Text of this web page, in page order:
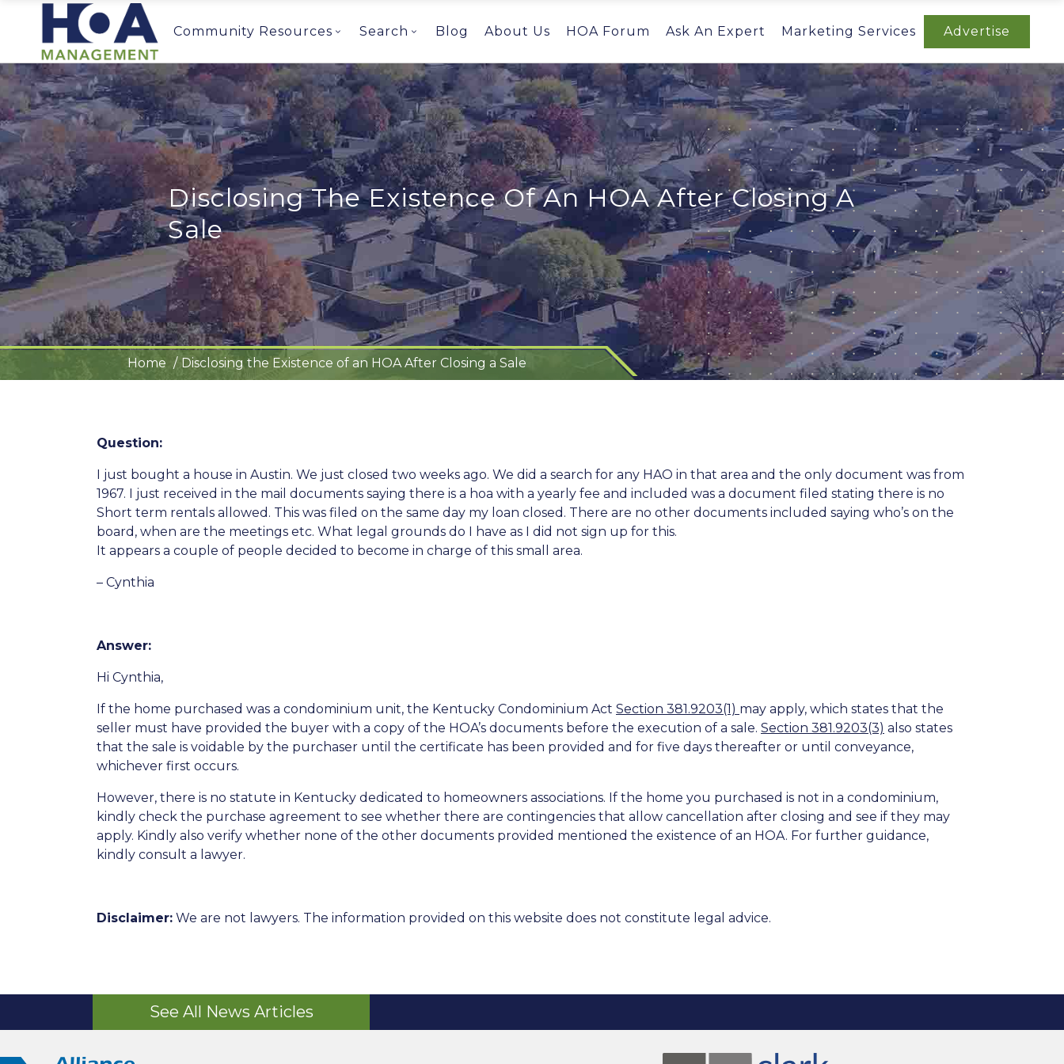
Community Resources Search Blog About Us HOA Forum Ask An Expert Marketing Services Advertise
Disclosing The Existence Of An HOA After Closing A
Sale
Home Disclosing the Existence of an HOA After Closing a Sale
Question:
I just bought a house in Austin. We just closed two weeks ago. We did a search for any HAO in that area and the only document was from
1967. I just received in the mail documents saying there is a hoa with a yearly fee and included was a document filed stating there is no
Short term rentals allowed. This was filed on the same day my loan closed. There are no other documents included saying who’s on the
board, when are the meetings etc. What legal grounds do I have as I did not sign up for this.
It appears a couple of people decided to become in charge of this small area.
– Cynthia
Answer:
Hi Cynthia,
If the home purchased was a condominium unit, the Kentucky Condominium Act Section 381.9203(1) may apply, which states that the
seller must have provided the buyer with a copy of the HOA’s documents before the execution of a sale. Section 381.9203(3) also states
that the sale is voidable by the purchaser until the certificate has been provided and for five days thereafter or until conveyance,
whichever first occurs.
However, there is no statute in Kentucky dedicated to homeowners associations. If the home you purchased is not in a condominium,
kindly check the purchase agreement to see whether there are contingencies that allow cancellation after closing and see if they may
apply. Kindly also verify whether none of the other documents provided mentioned the existence of an HOA. For further guidance,
kindly consult a lawyer.
Disclaimer: We are not lawyers. The information provided on this website does not constitute legal advice.
See All News Articles